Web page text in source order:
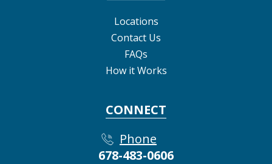
Locations
Contact Us
FAQs
How it Works
CONNECT
Phone
678-483-0606